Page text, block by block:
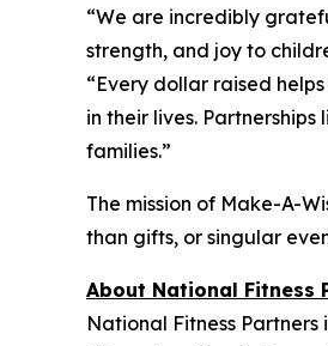
“We are incredibly
strength, and joy to
“Every dollar raised
in their lives.
families.”
The mission of Make-A-
than gifts, or singular
About National Fitness
National Fitness